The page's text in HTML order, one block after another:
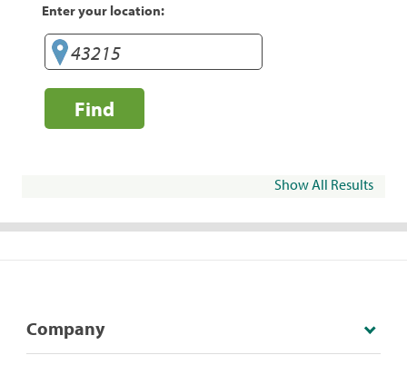
Enter your location:
Find
Show All Results
Company